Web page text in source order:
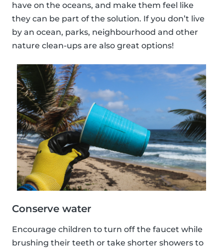
have on the oceans, and make them feel like
they can be part of the solution. If you don’t live
by an ocean, parks, neighbourhood and other
nature clean-ups are also great options!
Conserve water
Encourage children to turn off the faucet while
brushing their teeth or take shorter showers to